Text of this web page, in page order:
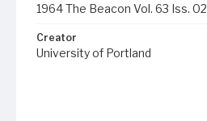
1964 The Beacon Vol. 63 Iss. 02
Creator
University of Portland